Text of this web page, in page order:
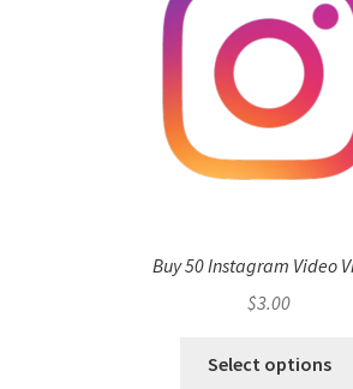
Buy 50 Instagram Video
$3.00
Select options